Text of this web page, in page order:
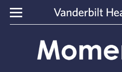
Skip to content